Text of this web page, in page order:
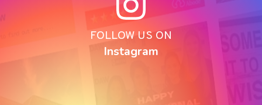
FOLLOW US ON
Instagram